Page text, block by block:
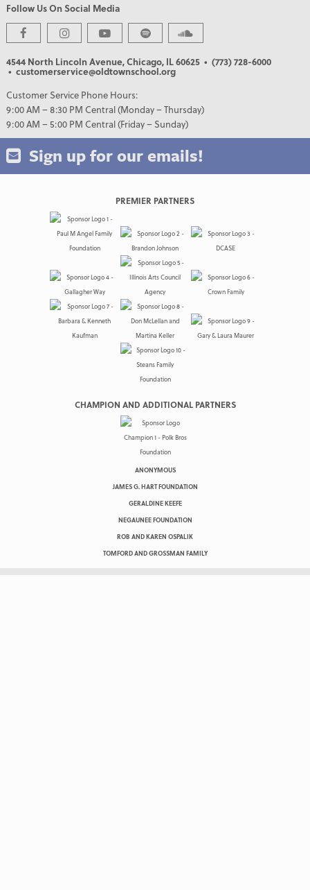
Follow Us On Social Media
4544 North Lincoln Avenue, Chicago, IL 60625 • (773) 728-6000
• customerservice@oldtownschool.org
Customer Service Phone Hours:
9:00 AM – 8:30 PM Central (Monday – Thursday)
9:00 AM – 5:00 PM Central (Friday – Sunday)
Sign up for our emails!
PREMIER PARTNERS
CHAMPION AND ADDITIONAL PARTNERS
ANONYMOUS
JAMES G. HART FOUNDATION
GERALDINE KEEFE
NEGAUNEE FOUNDATION
ROB AND KAREN OSPALIK
TOMFORD AND GROSSMAN FAMILY